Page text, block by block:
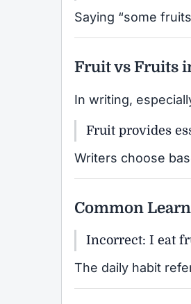
Saying “some
Fruit vs Fruits
In writing,
Fruit provides
Writers choose
Common
Incorrect: I eat
The daily habit